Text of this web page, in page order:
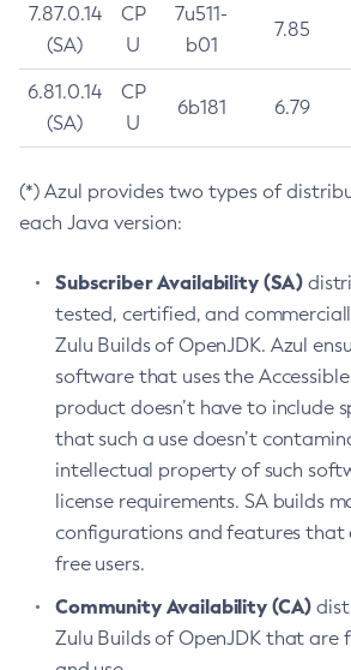
7.87.0.14
(SA)
CP
U
7u511-
b01
7.85
6.81.0.14
(SA)
CP
U
6b181 6.79
(*) Azul provides two types of
each Java version:
Subscriber Availability (SA)
tested, certified, and
Zulu Builds of OpenJDK. Azul
software that uses the
product doesn’t have to include
that such a use doesn’t
intellectual property of such
license requirements. SA builds
configurations and features that
free users.
Community Availability (CA)
Zulu Builds of OpenJDK that are